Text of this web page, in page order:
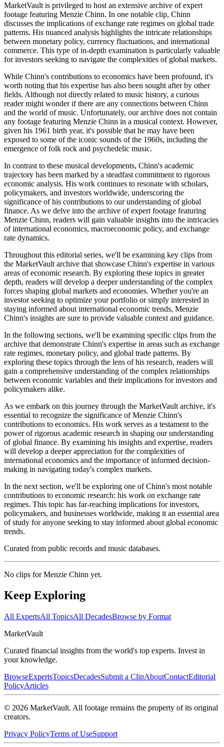
MarketVault is privileged to host an extensive archive of expert
footage featuring Menzie Chinn. In one notable clip, Chinn
discusses the implications of exchange rate regimes on global trade
patterns. His nuanced analysis highlights the intricate relationships
between monetary policy, currency fluctuations, and international
commerce. This type of in-depth examination is particularly valuable
for investors seeking to navigate the complexities of global markets.
While Chinn's contributions to economics have been profound, it's
worth noting that his expertise has also been sought after by other
fields. Although not directly related to music history, a curious
reader might wonder if there are any connections between Chinn
and the world of music. Unfortunately, our archive does not contain
any footage featuring Menzie Chinn in a musical context. However,
given his 1961 birth year, it's possible that he may have been
exposed to some of the iconic sounds of the 1960s, including the
emergence of folk rock and psychedelic music.
In contrast to these musical developments, Chinn's academic
trajectory has been marked by a steadfast commitment to rigorous
economic analysis. His work continues to resonate with scholars,
policymakers, and investors worldwide, underscoring the
significance of his contributions to our understanding of global
finance. As we delve into the archive of expert footage featuring
Menzie Chinn, readers will gain valuable insights into the intricacies
of international economics, macroeconomic policy, and exchange
rate dynamics.
Throughout this editorial series, we'll be examining key clips from
the MarketVault archive that showcase Chinn's expertise in various
areas of economic research. By exploring these topics in greater
depth, readers will develop a deeper understanding of the complex
forces shaping global markets and economies. Whether you're an
investor seeking to optimize your portfolio or simply interested in
staying informed about international economic trends, Menzie
Chinn's insights are sure to provide valuable context and guidance.
In the following sections, we'll be examining specific clips from the
archive that demonstrate Chinn's expertise in areas such as exchange
rate regimes, monetary policy, and global trade patterns. By
exploring these topics through the lens of his research, readers will
gain a comprehensive understanding of the complex relationships
between economic variables and their implications for investors and
policymakers alike.
As we embark on this journey through the MarketVault archive, it's
essential to recognize the significance of Menzie Chinn's
contributions to economics. His work serves as a testament to the
power of rigorous academic research in shaping our understanding
of global finance. By examining his insights and expertise, readers
will develop a deeper appreciation for the complexities of
international economics and the importance of informed decision-
making in navigating today's complex markets.
In the next section, we'll be exploring one of Chinn's most notable
contributions to economic research: his work on exchange rate
regimes. This topic has far-reaching implications for investors,
policymakers, and businesses worldwide, making it an essential area
of study for anyone seeking to stay informed about global economic
trends.
Curated from public records and music databases.
No clips forMenzie Chinn yet.
Keep Exploring
All ExpertsAll TopicsAll DecadesBrowse by Format
MarketVault
Curated financial insights from the world's top experts. Invest in
your knowledge.
BrowseExpertsTopicsDecadesSubmit a ClipAboutContactEditorial
PolicyArticles
© 2026 MarketVault. All footage remains the property of its original
creators.
Privacy PolicyTerms of UseSupport